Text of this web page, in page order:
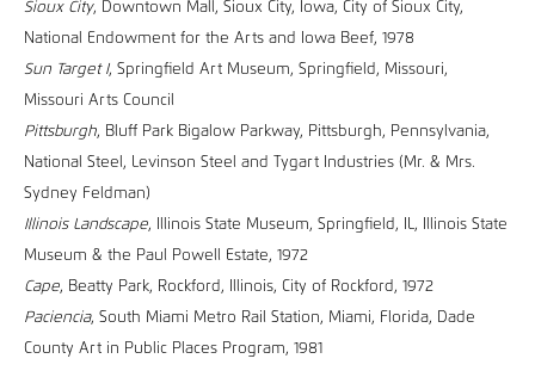
Sioux City, Downtown Mall, Sioux City, Iowa, City of Sioux City,
National Endowment for the Arts and Iowa Beef, 1978
Sun Target I, Springfield Art Museum, Springfield, Missouri,
Missouri Arts Council
Pittsburgh, Bluff Park Bigalow Parkway, Pittsburgh, Pennsylvania,
National Steel, Levinson Steel and Tygart Industries (Mr. & Mrs.
Sydney Feldman)
Illinois Landscape, Illinois State Museum, Springfield, IL, Illinois State
Museum & the Paul Powell Estate, 1972
Cape, Beatty Park, Rockford, Illinois, City of Rockford, 1972
Paciencia, South Miami Metro Rail Station, Miami, Florida, Dade
County Art in Public Places Program, 1981